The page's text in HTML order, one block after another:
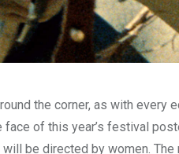
the corner, as with
of this year’s festival
be directed by women.